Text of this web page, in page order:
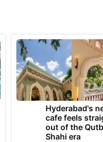
Hyderabad's
cafe feels
out of the
Shahi era